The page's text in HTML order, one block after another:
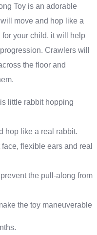
Toy is an adorable
move and hop like a
your child, it will help
Crawlers will
the floor and
little rabbit hopping
hop like a real rabbit.
flexible ears and real
the pull-along from
the toy maneuverable